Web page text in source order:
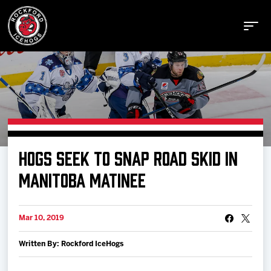
Buy Tickets
Manage Tickets
Schedule
Tickets
HOGS SEEK TO SNAP ROAD SKID IN
MANITOBA MATINEE
Mar 10, 2019
Written By: Rockford IceHogs